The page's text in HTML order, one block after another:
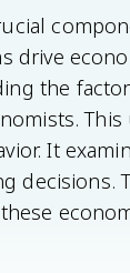
drive
the
It
decisions.